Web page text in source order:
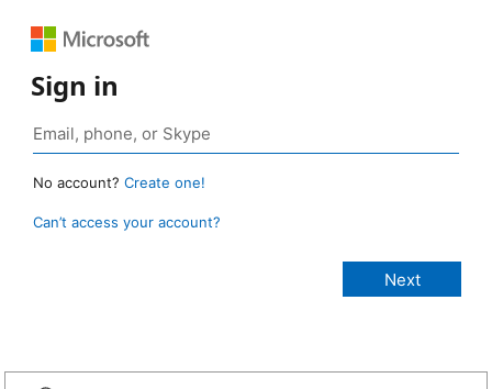
Sign in
No account? Create one!
Can’t access your account?